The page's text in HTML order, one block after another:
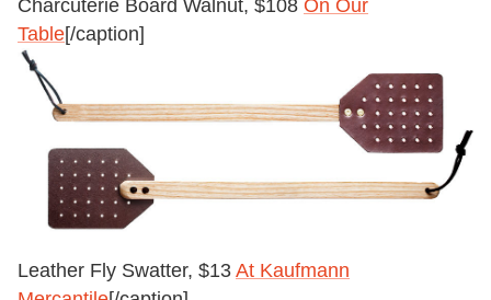
Charcuterie Board Walnut, $108 On Our
Table[/caption]
Leather Fly Swatter, $13 At Kaufmann